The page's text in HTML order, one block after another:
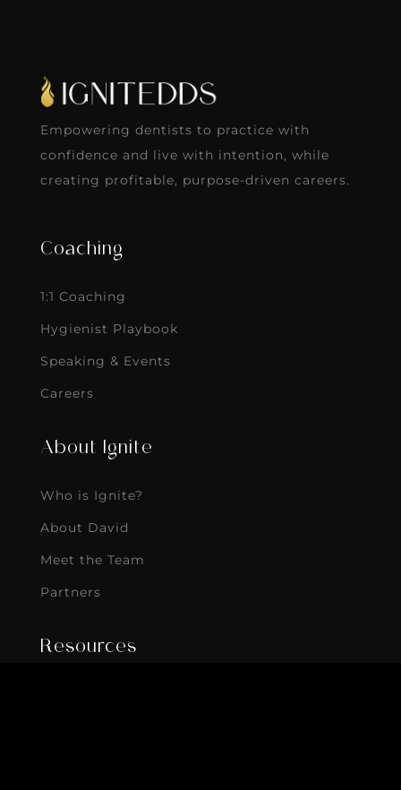
Empowering dentists to practice with
confidence and live with intention, while
creating profitable, purpose-driven careers.
Coaching
1:1 Coaching
Hygienist Playbook
Speaking & Events
Careers
About Ignite
Who is Ignite?
About David
Meet the Team
Partners
Resources